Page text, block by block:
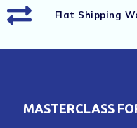
Flat Shipping
MASTERCLASS